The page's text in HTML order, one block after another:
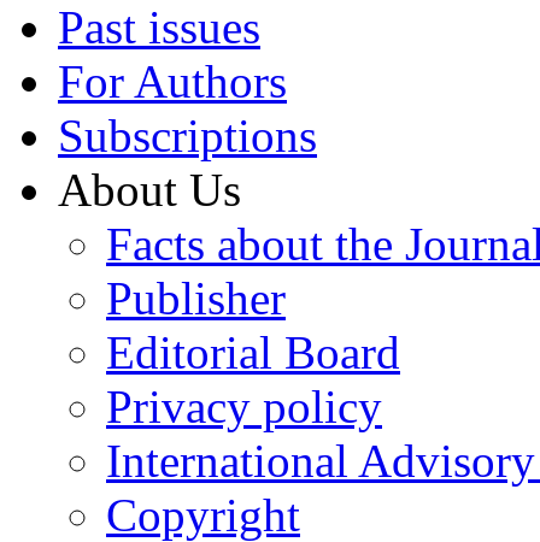
Past issues
For Authors
Subscriptions
About Us
Facts about the
Publisher
Editorial Board
Privacy policy
International
Copyright